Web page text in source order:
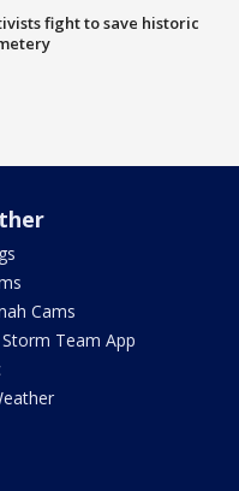
fight to save historic
Cams
Storm Team App